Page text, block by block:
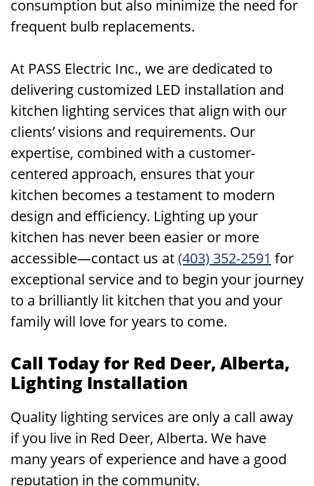
consumption but also minimize the need for
frequent bulb replacements.
At PASS Electric Inc., we are dedicated to
delivering customized LED installation and
kitchen lighting services that align with our
clients’ visions and requirements. Our
expertise, combined with a customer-
centered approach, ensures that your
kitchen becomes a testament to modern
design and efficiency. Lighting up your
kitchen has never been easier or more
accessible—contact us at(403) 352-2591 for
exceptional service and to begin your journey
to a brilliantly lit kitchen that you and your
family will love for years to come.
Call Today for Red Deer, Alberta,
Lighting Installation
Quality lighting services are only a call away
if you live in Red Deer, Alberta. We have
many years of experience and have a good
reputation in the community.